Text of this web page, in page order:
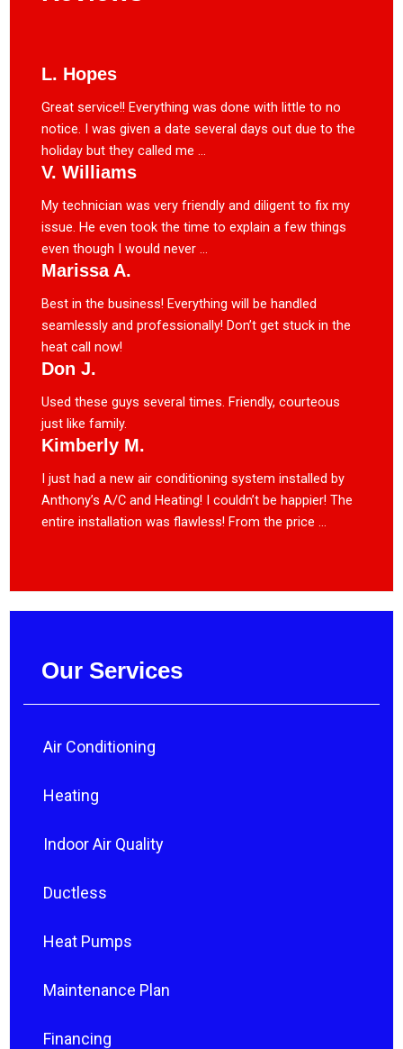
L. Hopes
Great service!! Everything was done with little to no
notice. I was given a date several days out due to the
holiday but they called me ...
V. Williams
My technician was very friendly and diligent to fix my
issue. He even took the time to explain a few things
even though I would never ...
Marissa A.
Best in the business! Everything will be handled
seamlessly and professionally! Don’t get stuck in the
heat call now!
Don J.
Used these guys several times. Friendly, courteous
just like family.
Kimberly M.
I just had a new air conditioning system installed by
Anthony’s A/C and Heating! I couldn’t be happier! The
entire installation was flawless! From the price ...
Our Services
Air Conditioning
Heating
Indoor Air Quality
Ductless
Heat Pumps
Maintenance Plan
Financing